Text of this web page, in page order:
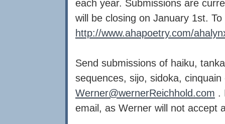
each year. Submissions are
will be closing on January 1st.
http://www.ahapoetry.com/
Send submissions of haiku,
sequences, sijo, sidoka,
Werner@wernerReichhold.com .
email, as Werner will not accept